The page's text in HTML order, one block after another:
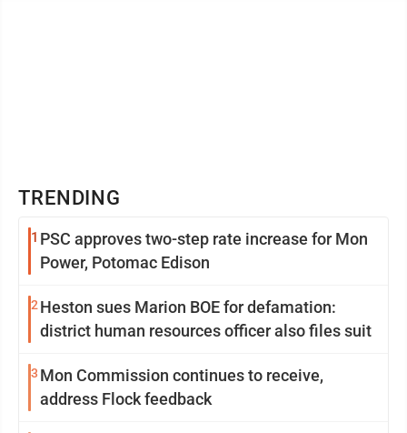
TRENDING
1 PSC approves two-step rate increase for Mon
Power, Potomac Edison
2 Heston sues Marion BOE for defamation:
district human resources officer also files suit
3 Mon Commission continues to receive,
address Flock feedback